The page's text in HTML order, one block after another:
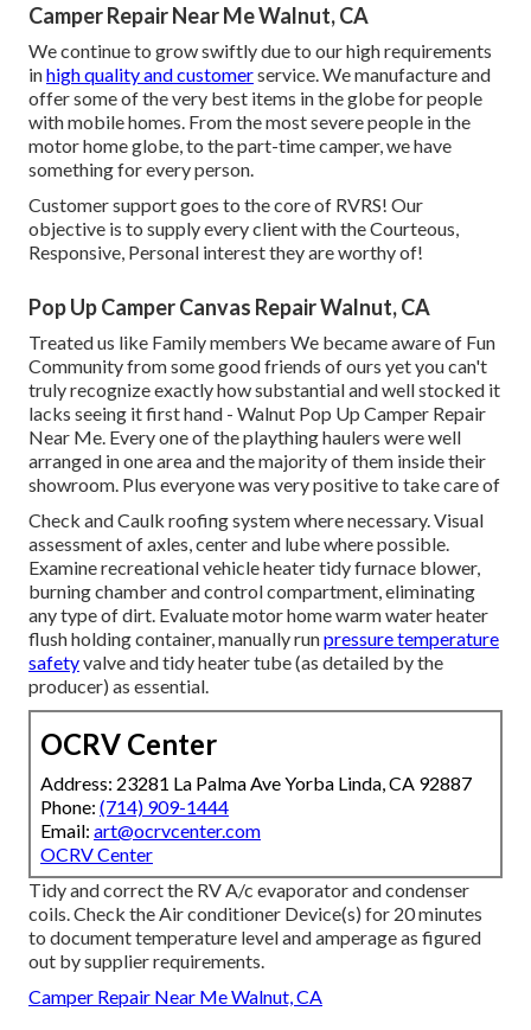
Camper Repair Near Me Walnut, CA
We continue to grow swiftly due to our high requirements
inhigh quality and customerservice. We manufacture and
offer some of the very best items in the globe for people
with mobile homes. From the most severe people in the
motor home globe, to the part-time camper, we have
something for every person.
Customer support goes to the core of RVRS! Our
objective is to supply every client with the Courteous,
Responsive, Personal interest they are worthy of!
Pop Up Camper Canvas Repair Walnut, CA
Treated us like Family members We became aware of Fun
Community from some good friends of ours yet you can't
truly recognize exactly how substantial and well stocked it
lacks seeing it first hand - Walnut Pop Up Camper Repair
Near Me. Every one of the plaything haulers were well
arranged in one area and the majority of them inside their
showroom. Plus everyone was very positive to take care of
Check and Caulk roofing system where necessary. Visual
assessment of axles, center and lube where possible.
Examine recreational vehicle heater tidy furnace blower,
burning chamber and control compartment, eliminating
any type of dirt. Evaluate motor home warm water heater
flush holding container, manually runpressure temperature
safetyvalve and tidy heater tube (as detailed by the
producer) as essential.
OCRV Center
Address: 23281 La Palma Ave Yorba Linda, CA 92887
Phone: (714) 909-1444
Email: art@ocrvcenter.com
OCRV Center
Tidy and correct the RV A/c evaporator and condenser
coils. Check the Air conditioner Device(s) for 20 minutes
to document temperature level and amperage as figured
out by supplier requirements.
Camper Repair Near Me Walnut, CA